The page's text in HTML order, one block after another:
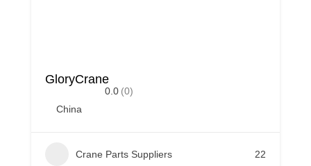
GloryCrane
0.0 (0)
China
Crane Parts Suppliers 22